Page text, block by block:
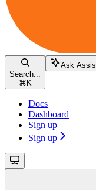
Search...
⌘ K
Ask
Docs
Dashboard
Sign up
Sign up